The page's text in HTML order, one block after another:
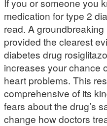
medication for type 2
read. A
provided the clearest
diabetes drug
increases your chance
heart problems. This
comprehensive of its
fears about the drug’s
change how doctors